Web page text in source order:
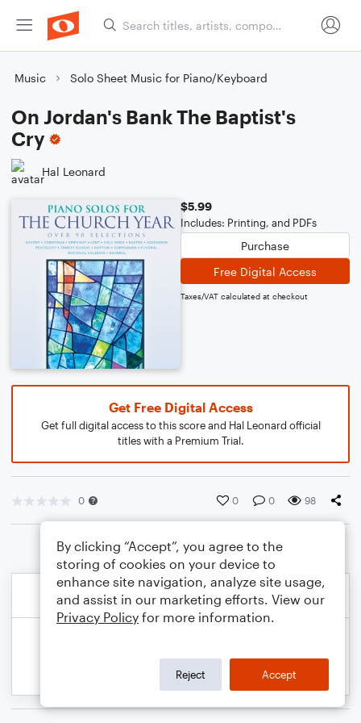
Music Solo Sheet Music for Piano/Keyboard
On Jordan's Bank The Baptist's
Cry
Hal Leonard
$5.99
Includes: Printing, and PDFs
Purchase
Free Digital Access
Taxes/VAT calculated at checkout
Get Free Digital Access
Get full digital access to this score and Hal Leonard official
titles with a Premium Trial.
0 0 0 98
By clicking “Accept”, you agree to the
storing of cookies on your device to
enhance site navigation, analyze site usage,
and assist in our marketing efforts. View our
Privacy Policy for more information.
Reject Accept